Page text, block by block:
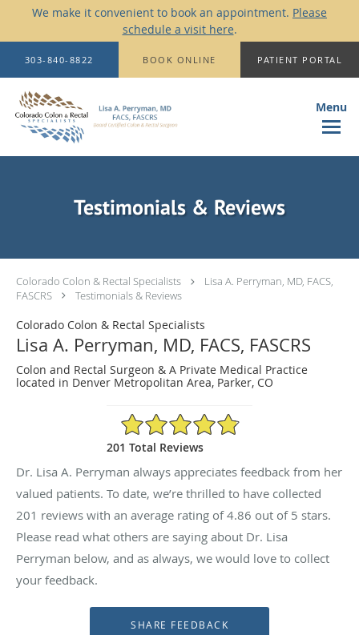
We make it convenient to book an appointment. Please
schedule a visit here.
Skip to main content
303-840-8822 BOOK ONLINE PATIENT PORTAL
Testimonials & Reviews
Colorado Colon & Rectal Specialists
Lisa A. Perryman, MD, FACS,
FASCRS
Testimonials & Reviews
Colorado Colon & Rectal Specialists
Lisa A. Perryman, MD, FACS, FASCRS
Colon and Rectal Surgeon & A Private Medical Practice
located in Denver Metropolitan Area, Parker, CO
4.86/5 Star Rating
201 Total Reviews
Dr. Lisa A. Perryman always appreciates feedback from her
valued patients. To date, we’re thrilled to have collected
201 reviews with an average rating of4.86 out of 5 stars.
Please read what others are saying about Dr. Lisa
Perryman below, and as always, we would love to collect
your feedback.